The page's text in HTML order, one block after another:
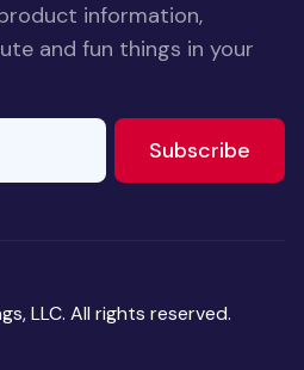
information,
and fun things in your
Subscribe
LLC. All rights reserved.